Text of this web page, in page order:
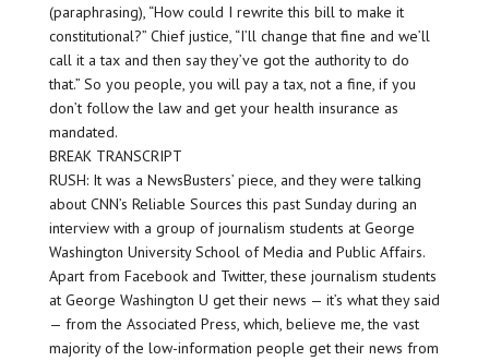
(paraphrasing), “How could I rewrite this bill to make it
constitutional?” Chief justice, “I’ll change that fine and we’ll
call it a tax and then say they’ve got the authority to do
that.” So you people, you will pay a tax, not a fine, if you
don’t follow the law and get your health insurance as
mandated.
BREAK TRANSCRIPT
RUSH: It was a NewsBusters’ piece, and they were talking
about CNN’s Reliable Sources this past Sunday during an
interview with a group of journalism students at George
Washington University School of Media and Public Affairs.
Apart from Facebook and Twitter, these journalism students
at George Washington U get their news — it’s what they said
— from the Associated Press, which, believe me, the vast
majority of the low-information people get their news from